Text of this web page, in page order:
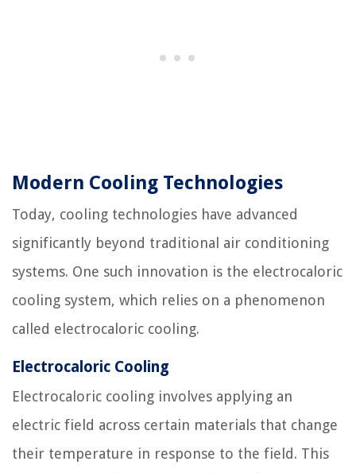
Modern Cooling Technologies
Today, cooling technologies have advanced
significantly beyond traditional air conditioning
systems. One such innovation is the electrocaloric
cooling system, which relies on a phenomenon
called electrocaloric cooling.
Electrocaloric Cooling
Electrocaloric cooling involves applying an
electric field across certain materials that change
their temperature in response to the field. This